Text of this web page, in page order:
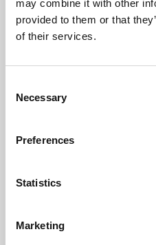
may combine it with other
provided to them or that
of their services.
Selection
Necessary
Preferences
Statistics
Marketing
Learning &
Whether for pleasure,